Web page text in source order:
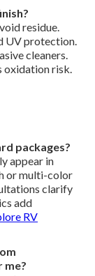
residue.
UV protection.
cleaners.
oxidation risk.
packages?
appear in
or multi-color
clarify
add
RV
me?